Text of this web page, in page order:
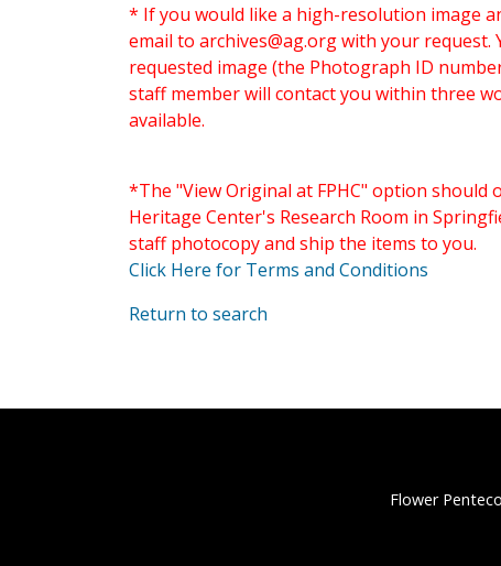
* If you would like a high-resolution image
email to archives@ag.orgwith your request.
requested image (the Photograph ID
staff member will contact you within three
available.
*The "View Original at FPHC" option should
Heritage Center's Research Room in
staff photocopy and ship the items to you.
Click Here for Terms and Conditions
Return to search
Flower